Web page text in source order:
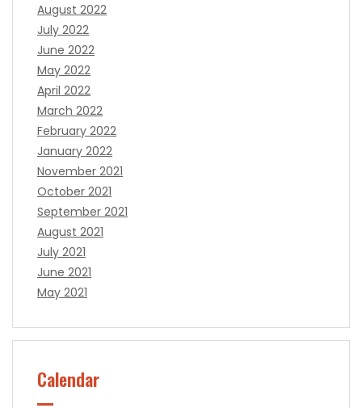
August 2022
July 2022
June 2022
May 2022
April 2022
March 2022
February 2022
January 2022
November 2021
October 2021
September 2021
August 2021
July 2021
June 2021
May 2021
Calendar